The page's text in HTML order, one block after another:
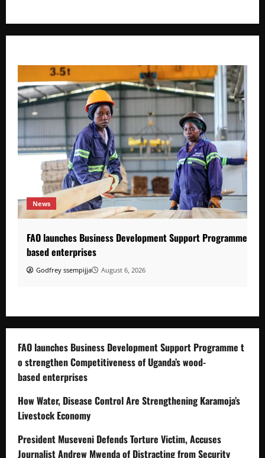
News
FAO launches Business Development Support Programme to
based enterprises
Godfrey ssempijja August 6, 2026
FAO launches Business Development Support Programme t
o strengthen Competitiveness of Uganda’s wood-
based enterprises
How Water, Disease Control Are Strengthening Karamoja’s
Livestock Economy
President Museveni Defends Torture Victim, Accuses
Journalist Andrew Mwenda of Distracting from Security